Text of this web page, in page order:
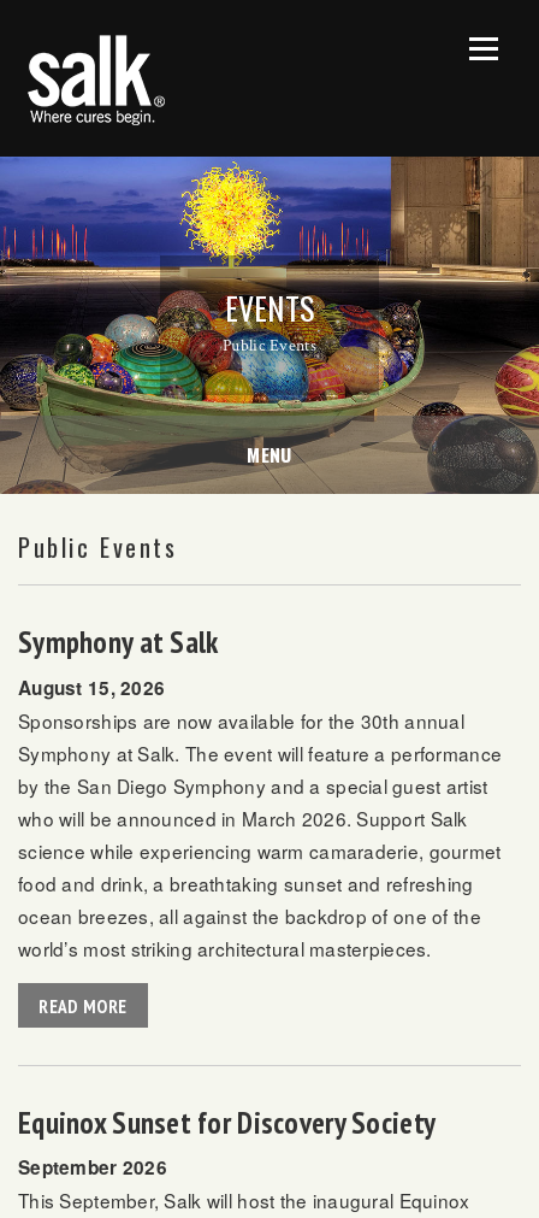
EVENTS
Public Events
MENU
Public Events
Symphony at Salk
August 15, 2026
Sponsorships are now available for the 30th annual
Symphony at Salk. The event will feature a performance
by the San Diego Symphony and a special guest artist
who will be announced in March 2026. Support Salk
science while experiencing warm camaraderie, gourmet
food and drink, a breathtaking sunset and refreshing
ocean breezes, all against the backdrop of one of the
world’s most striking architectural masterpieces.
READ MORE
Equinox Sunset for Discovery Society
September 2026
This September, Salk will host the inaugural Equinox